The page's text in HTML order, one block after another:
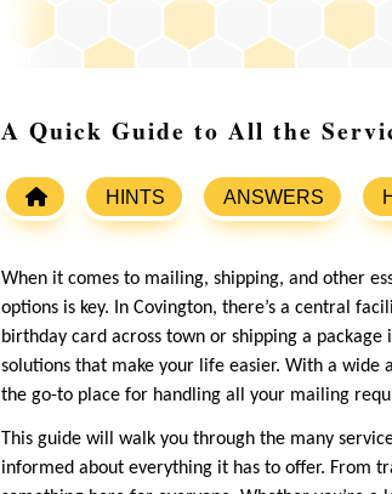
A Quick Guide to All the
HINTS ANSWERS
When it comes to mailing, shipping, and other
options is key. In Covington, there’s a central
birthday card across town or shipping a
solutions that make your life easier. With a wide
the go-to place for handling all your mailing
This guide will walk you through the many
informed about everything it has to offer. From